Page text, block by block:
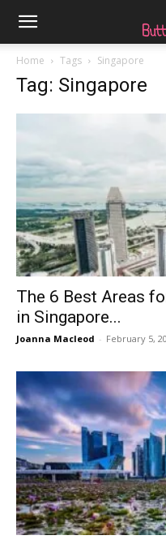
Home Tags Singapore
Tag: Singapore
The 6 Best Areas
in Singapore...
Joanna Macleod - February 5,